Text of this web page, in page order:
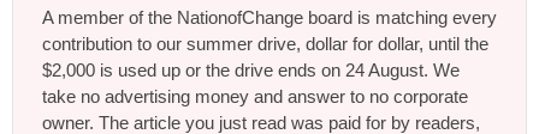
A member of the NationofChange board is matching every
contribution to our summer drive, dollar for dollar, until the
$2,000 is used up or the drive ends on 24 August. We
take no advertising money and answer to no corporate
owner. The article you just read was paid for by readers,